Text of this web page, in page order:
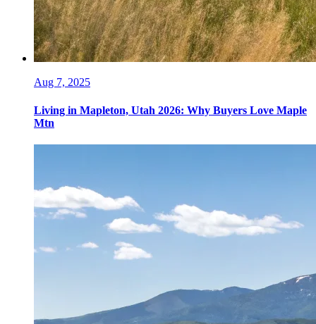
Aug 7, 2025
Living in Mapleton, Utah 2026: Why Buyers Love Maple
Mtn